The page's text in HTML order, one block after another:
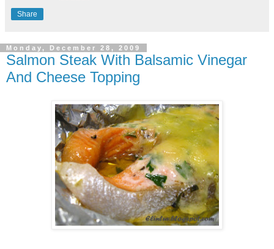
Share
Monday, December 28, 2009
Salmon Steak With Balsamic Vinegar
And Cheese Topping